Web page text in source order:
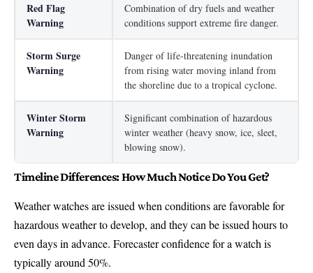
Red Flag
Warning
Combination of dry fuels and weather
conditions support extreme fire danger.
Storm Surge
Warning
Danger of life-threatening inundation
from rising water moving inland from
the shoreline due to a tropical cyclone.
Winter Storm
Warning
Significant combination of hazardous
winter weather (heavy snow, ice, sleet,
blowing snow).
Timeline Differences: How Much Notice Do You Get?
Weather watches are issued when conditions are favorable for
hazardous weather to develop, and they can be issued hours to
even days in advance. Forecaster confidence for a watch is
typically around 50%.